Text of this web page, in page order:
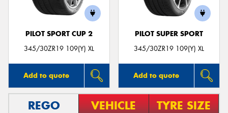
PILOT SPORT CUP 2
345/30ZR19 109(Y) XL
Add to quote
PILOT SUPER SPORT
345/30ZR19 109(Y) XL
Add to quote
REGO VEHICLE TYRE SIZE
Send